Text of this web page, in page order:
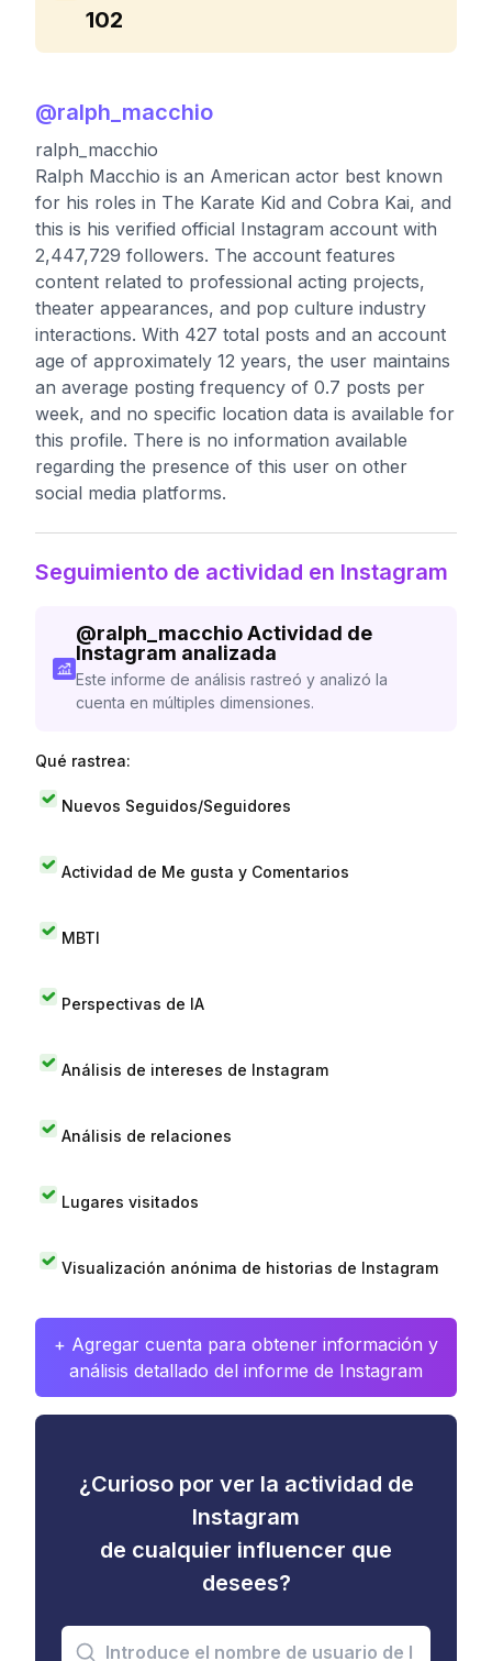
102
@ralph_macchio
ralph_macchio
Ralph Macchio is an American actor best known
for his roles in The Karate Kid and Cobra Kai, and
this is his verified official Instagram account with
2,447,729 followers. The account features
content related to professional acting projects,
theater appearances, and pop culture industry
interactions. With 427 total posts and an account
age of approximately 12 years, the user maintains
an average posting frequency of 0.7 posts per
week, and no specific location data is available for
this profile. There is no information available
regarding the presence of this user on other
social media platforms.
Seguimiento de actividad en Instagram
@ralph_macchioActividad de
Instagram analizada
Este informe de análisis rastreó y analizó la
cuenta en múltiples dimensiones.
Qué rastrea:
Nuevos Seguidos/Seguidores
Actividad de Me gusta y Comentarios
MBTI
Perspectivas de IA
Análisis de intereses de Instagram
Análisis de relaciones
Lugares visitados
Visualización anónima de historias de Instagram
+ Agregar cuenta para obtener información y
análisis detallado del informe de Instagram
¿Curioso por ver la actividad de
Instagram
de cualquier influencer que
desees?